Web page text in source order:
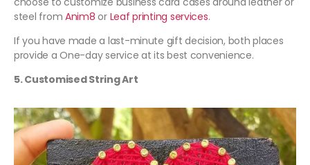
steel fromAnim8 or Leaf printing services.
If you have made a last-minute gift decision, both places
provide a One-day service at its best convenience.
5. Customised String Art